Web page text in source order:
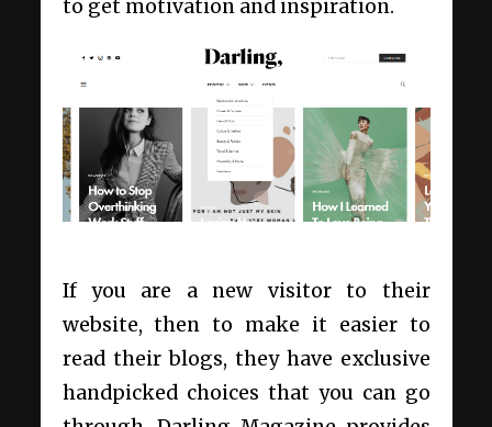
to get motivation and inspiration.
If you are a new visitor to their
website, then to make it easier to
read their blogs, they have exclusive
handpicked choices that you can go